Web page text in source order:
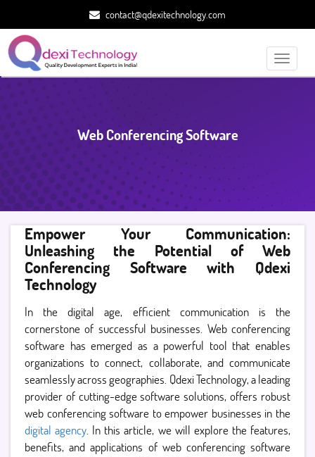
contact@qdexitechnology.com
Toggle
Web Conferencing Software
Empower Your Communication:
Unleashing the Potential of Web
Conferencing Software with Qdexi
Technology
In the digital age, efficient communication is the
cornerstone of successful businesses. Web conferencing
software has emerged as a powerful tool that enables
organizations to connect, collaborate, and communicate
seamlessly across geographies. Qdexi Technology, a leading
provider of cutting-edge software solutions, offers robust
web conferencing software to empower businesses in the
digital agency. In this article, we will explore the features,
benefits, and applications of web conferencing software